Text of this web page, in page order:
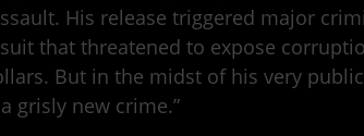
His release triggered major
that threatened to expose
But in the midst of his very
grisly new crime.”